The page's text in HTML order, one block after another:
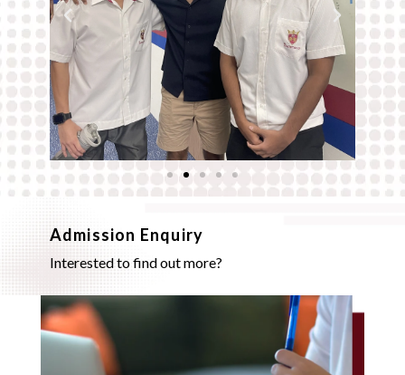
Admission Enquiry
Interested to find out more?